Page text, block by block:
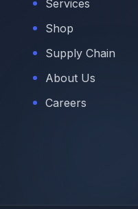
Services
Shop
Supply Chain
About Us
Careers